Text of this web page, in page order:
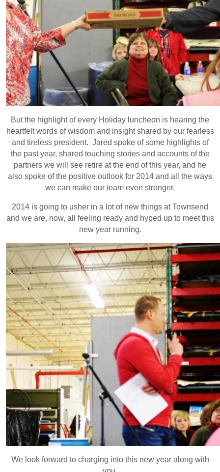
But the highlight of every Holiday luncheon is hearing the
heartfelt words of wisdom and insight shared by our fearless
and tireless president. Jared spoke of some highlights of
the past year, shared touching stories and accounts of the
partners we will see retire at the end of this year, and he
also spoke of the positive outlook for 2014 and all the ways
we can make our team even stronger.
2014 is going to usher in a lot of new things at Townsend
and we are, now, all feeling ready and hyped up to meet this
new year running.
We look forward to charging into this new year along with